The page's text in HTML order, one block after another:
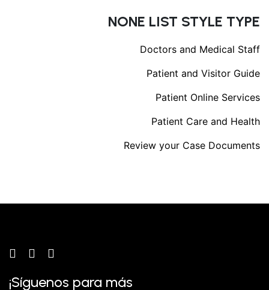
NONE LIST STYLE TYPE
Doctors and Medical Staff
Patient and Visitor Guide
Patient Online Services
Patient Care and Health
Review your Case Documents
¡Síguenos para más